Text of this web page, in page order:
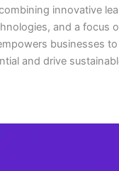
innovative
and a focus
businesses
and drive